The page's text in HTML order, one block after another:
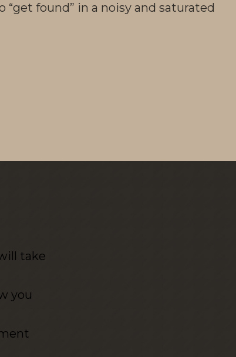
“get found” in a noisy and saturated
take
you